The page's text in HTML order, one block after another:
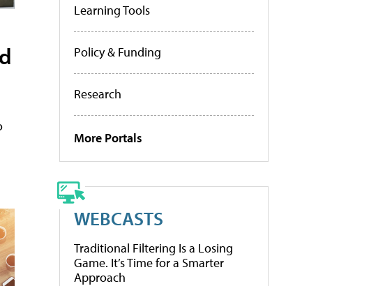
Learning Tools
Policy & Funding
Research
More Portals
WEBCASTS
Traditional Filtering Is a Losing
Game. It’s Time for a Smarter
Approach